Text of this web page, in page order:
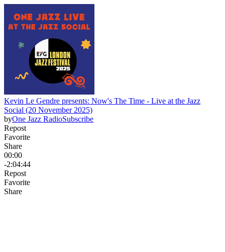
Kevin Le Gendre presents: Now's The Time - Live at the Jazz
Social (20 November 2025)
byOne Jazz RadioSubscribe
Repost
Favorite
Share
00:00
-2:04:44
Repost
Favorite
Share